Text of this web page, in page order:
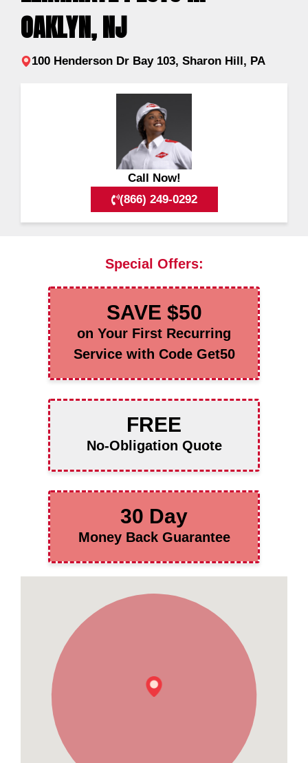
OAKLYN, NJ
100 Henderson Dr Bay 103, Sharon Hill, PA
Call Now!
(866) 249-0292
Special Offers:
SAVE $50
on Your First Recurring
Service with Code Get50
FREE
No-Obligation Quote
30 Day
Money Back Guarantee